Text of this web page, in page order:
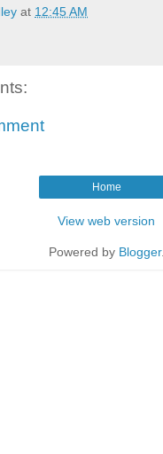
at 12:45 AM
Home
View web version
Powered by Blogger.